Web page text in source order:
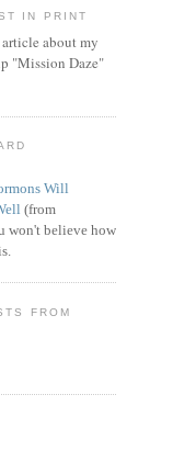
IN PRINT
article about my
"Mission Daze"
Will
(from
won't believe how
FROM